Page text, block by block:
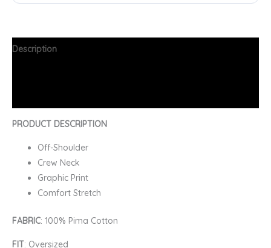
Description
PRODUCT DESCRIPTION
Off-Shoulder
Crew Neck
Graphic Print
Comfort Stretch
FABRIC: 100% Pima Cotton
FIT: Oversized